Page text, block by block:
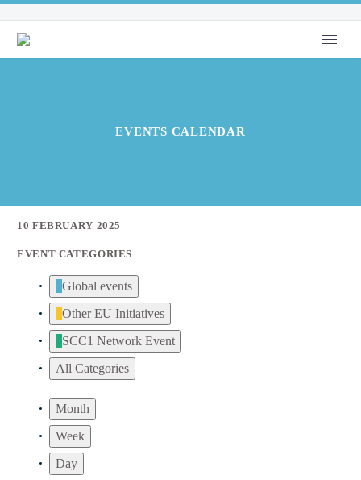
EVENTS CALENDAR
10 FEBRUARY 2025
EVENT CATEGORIES
Global events
Other EU Initiatives
SCC1 Network Event
All Categories
Month
Week
Day